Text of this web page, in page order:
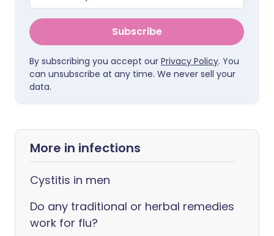
Subscribe
By subscribing you accept our Privacy Policy. You
can unsubscribe at any time. We never sell your
data.
More in infections
Cystitis in men
Do any traditional or herbal remedies
work for flu?